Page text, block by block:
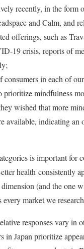
recently, in the form
and Calm, and
offerings, such as
19 crisis, reports of
consumers in each of
prioritize mindfulness
wished that more
available, indicating an
is important for
health consistently
(and the one
market we
responses vary in
in Japan prioritize